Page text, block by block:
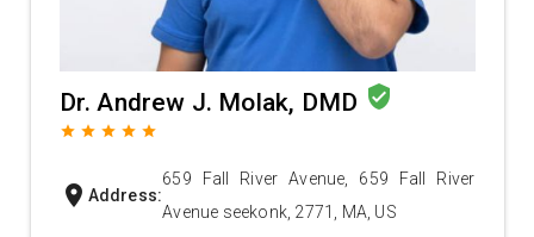
Dr. Andrew J. Molak, DMD verified_user
grade grade grade grade grade
location_on Address:
659 Fall River Avenue, 659 Fall River
Avenue seekonk, 2771, MA, US